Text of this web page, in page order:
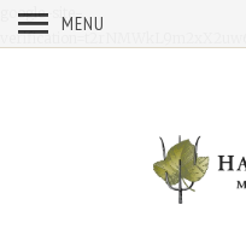
google-site-MENU